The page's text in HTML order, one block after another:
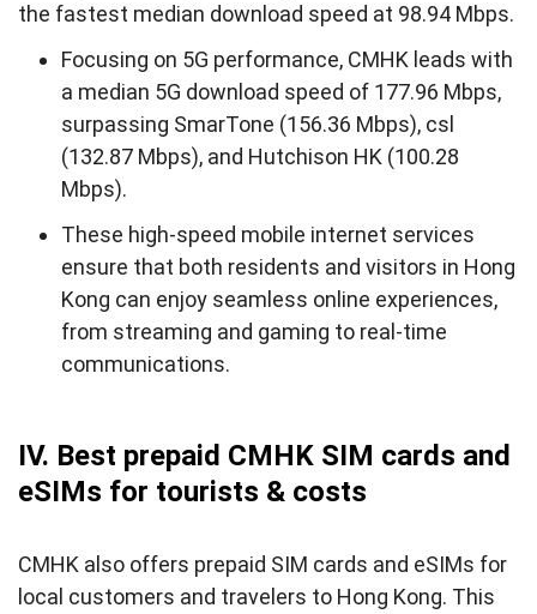
the fastest median download speed at 98.94 Mbps.
Focusing on 5G performance, CMHK leads with
a median 5G download speed of 177.96 Mbps,
surpassing SmarTone (156.36 Mbps), csl
(132.87 Mbps), and Hutchison HK (100.28
Mbps).
These high-speed mobile internet services
ensure that both residents and visitors in Hong
Kong can enjoy seamless online experiences,
from streaming and gaming to real-time
communications.
IV. Best prepaid CMHK SIM cards and
eSIMs for tourists & costs
CMHK also offers prepaid SIM cards and eSIMs for
local customers and travelers to Hong Kong. This